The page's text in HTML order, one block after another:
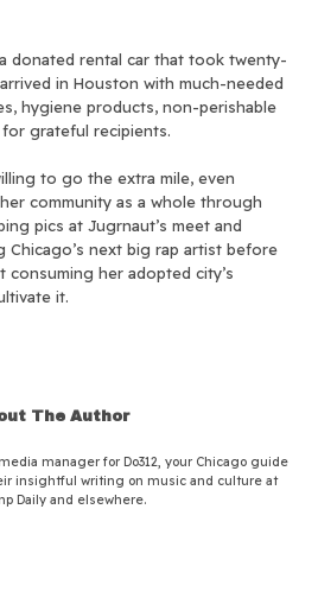
donated rental car that took twenty-
in Houston with much-needed
hygiene products, non-perishable
grateful recipients.
to go the extra mile, even
community as a whole through
pics at Jugrnaut’s meet and
next big rap artist before
consuming her adopted city’s
it.
The Author
manager for Do312, your Chicago guide
insightful writing on music and culture at
Daily and elsewhere.